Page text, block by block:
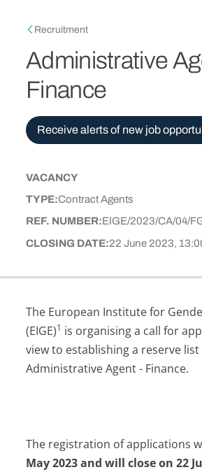
Breadcrumb
Recruitment
Administrative
Finance
Receive alerts of new job
CONTENT TYPE
VACANCY
TYPE Contract Agents
REF. NUMBER EIGE/2023/CA/04/
CLOSING DATE 22 June 2023,
The European Institute for
(EIGE)1 is organising a call for
view to establishing a reserve
Administrative Agent - Finance.
The registration of applications
May 2023 and will close on 22